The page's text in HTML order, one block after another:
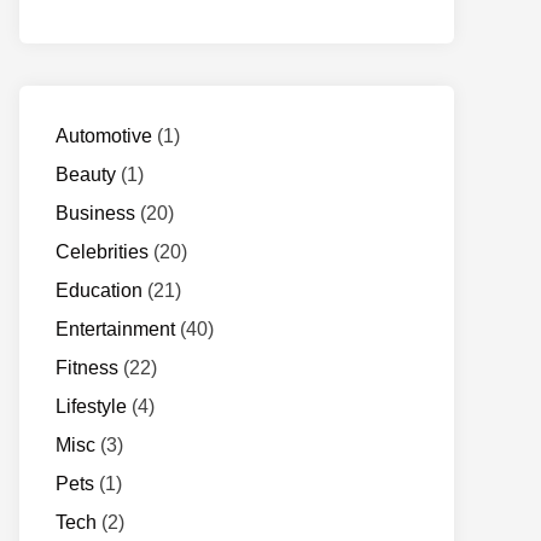
Automotive (1)
Beauty (1)
Business (20)
Celebrities (20)
Education (21)
Entertainment(40)
Fitness (22)
Lifestyle (4)
Misc (3)
Pets (1)
Tech (2)